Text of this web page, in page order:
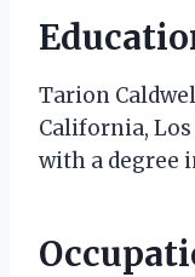
Tarion
California, Los
with a degree